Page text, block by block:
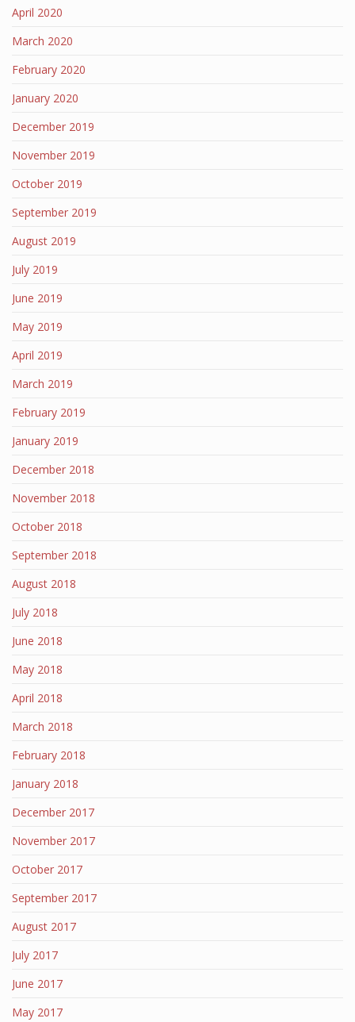
April 2020
March 2020
February 2020
January 2020
December 2019
November 2019
October 2019
September 2019
August 2019
July 2019
June 2019
May 2019
April 2019
March 2019
February 2019
January 2019
December 2018
November 2018
October 2018
September 2018
August 2018
July 2018
June 2018
May 2018
April 2018
March 2018
February 2018
January 2018
December 2017
November 2017
October 2017
September 2017
August 2017
July 2017
June 2017
May 2017